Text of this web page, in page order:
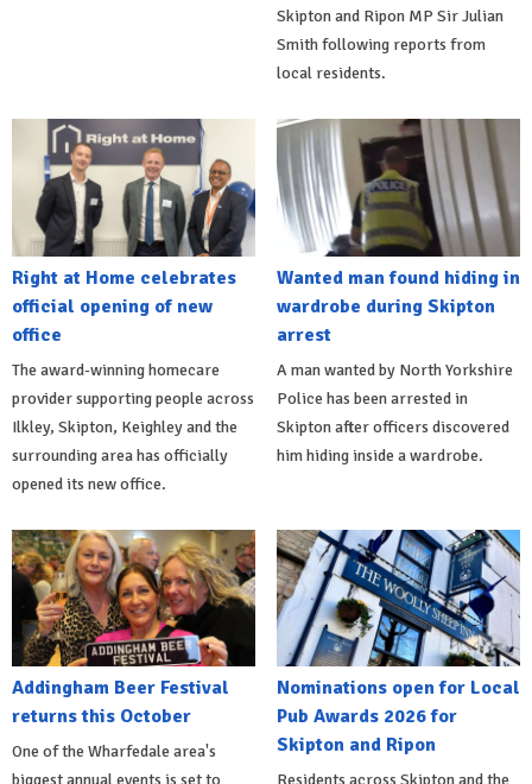
Skipton and Ripon MP Sir Julian
Smith following reports from
local residents.
Right at Home celebrates
official opening of new
office
The award-winning homecare
provider supporting people across
Ilkley, Skipton, Keighley and the
surrounding area has officially
opened its new office.
Wanted man found hiding in
wardrobe during Skipton
arrest
A man wanted by North Yorkshire
Police has been arrested in
Skipton after officers discovered
him hiding inside a wardrobe.
Addingham Beer Festival
returns this October
One of the Wharfedale area's
biggest annual events is set to
Nominations open for Local
Pub Awards 2026 for
Skipton and Ripon
Residents across Skipton and the